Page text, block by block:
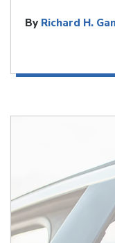
By Richard H.